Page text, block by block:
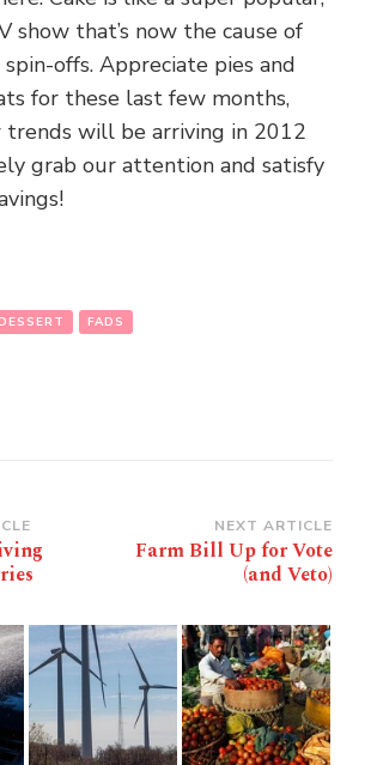
show that’s now the cause of
offs. Appreciate pies and
for these last few months,
trends will be arriving in 2012
grab our attention and satisfy
FADS
NEXT ARTICLE
Farm Bill Up for Vote
(and Veto)